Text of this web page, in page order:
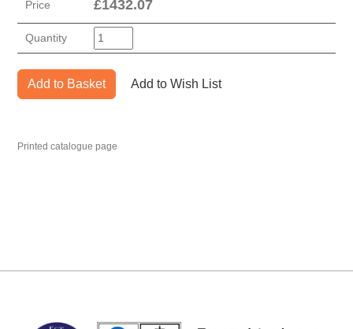
Price £1432.07
Quantity
Add to Basket Add to Wish List
Printed catalogue page